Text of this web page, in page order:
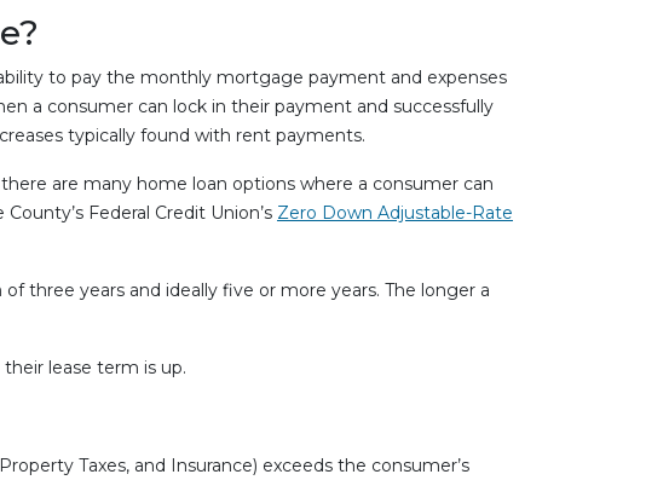
to pay the monthly mortgage payment and expenses
a consumer can lock in their payment and successfully
typically found with rent payments.
are many home loan options where a consumer can
Federal Credit Union’s Zero Down Adjustable-Rate
three years and ideally five or more years. The longer a
lease term is up.
Taxes, and Insurance) exceeds the consumer’s